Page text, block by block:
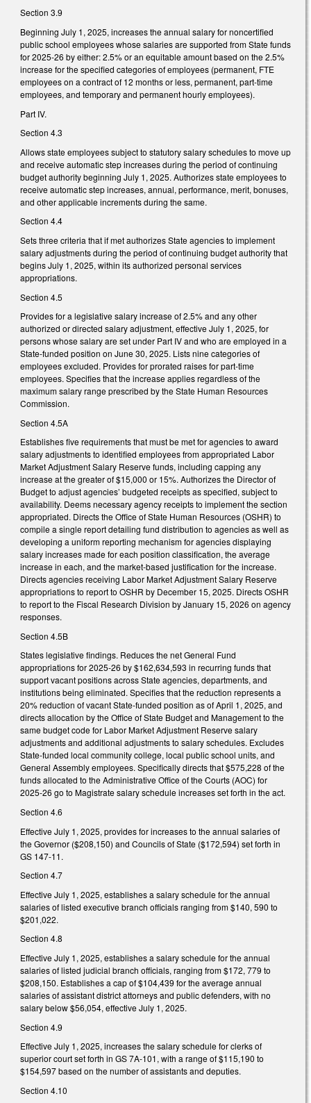
Section 3.9
Beginning July 1, 2025, increases the annual salary for noncertified
public school employees whose salaries are supported from State funds
for 2025-26 by either: 2.5% or an equitable amount based on the 2.5%
increase for the specified categories of employees (permanent, FTE
employees on a contract of 12 months or less, permanent, part-time
employees, and temporary and permanent hourly employees).
Part IV.
Section 4.3
Allows state employees subject to statutory salary schedules to move up
and receive automatic step increases during the period of continuing
budget authority beginning July 1, 2025. Authorizes state employees to
receive automatic step increases, annual, performance, merit, bonuses,
and other applicable increments during the same.
Section 4.4
Sets three criteria that if met authorizes State agencies to implement
salary adjustments during the period of continuing budget authority that
begins July 1, 2025, within its authorized personal services
appropriations.
Section 4.5
Provides for a legislative salary increase of 2.5% and any other
authorized or directed salary adjustment, effective July 1, 2025, for
persons whose salary are set under Part IV and who are employed in a
State-funded position on June 30, 2025. Lists nine categories of
employees excluded. Provides for prorated raises for part-time
employees. Specifies that the increase applies regardless of the
maximum salary range prescribed by the State Human Resources
Commission.
Section 4.5A
Establishes five requirements that must be met for agencies to award
salary adjustments to identified employees from appropriated Labor
Market Adjustment Salary Reserve funds, including capping any
increase at the greater of $15,000 or 15%. Authorizes the Director of
Budget to adjust agencies’ budgeted receipts as specified, subject to
availability. Deems necessary agency receipts to implement the section
appropriated. Directs the Office of State Human Resources (OSHR) to
compile a single report detailing fund distribution to agencies as well as
developing a uniform reporting mechanism for agencies displaying
salary increases made for each position classification, the average
increase in each, and the market-based justification for the increase.
Directs agencies receiving Labor Market Adjustment Salary Reserve
appropriations to report to OSHR by December 15, 2025. Directs OSHR
to report to the Fiscal Research Division by January 15, 2026 on agency
responses.
Section 4.5B
States legislative findings. Reduces the net General Fund
appropriations for 2025-26 by $162,634,593 in recurring funds that
support vacant positions across State agencies, departments, and
institutions being eliminated. Specifies that the reduction represents a
20% reduction of vacant State-funded position as of April 1, 2025, and
directs allocation by the Office of State Budget and Management to the
same budget code for Labor Market Adjustment Reserve salary
adjustments and additional adjustments to salary schedules. Excludes
State-funded local community college, local public school units, and
General Assembly employees. Specifically directs that $575,228 of the
funds allocated to the Administrative Office of the Courts (AOC) for
2025-26 go to Magistrate salary schedule increases set forth in the act.
Section 4.6
Effective July 1, 2025, provides for increases to the annual salaries of
the Governor ($208,150) and Councils of State ($172,594) set forth in
GS 147-11.
Section 4.7
Effective July 1, 2025, establishes a salary schedule for the annual
salaries of listed executive branch officials ranging from $140, 590 to
$201,022.
Section 4.8
Effective July 1, 2025, establishes a salary schedule for the annual
salaries of listed judicial branch officials, ranging from $172, 779 to
$208,150. Establishes a cap of $104,439 for the average annual
salaries of assistant district attorneys and public defenders, with no
salary below $56,054, effective July 1, 2025.
Section 4.9
Effective July 1, 2025, increases the salary schedule for clerks of
superior court set forth in GS 7A-101, with a range of $115,190 to
$154,597 based on the number of assistants and deputies.
Section 4.10